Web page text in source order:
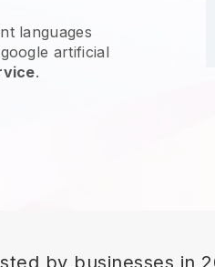
languages
artificial
.
by businesses in